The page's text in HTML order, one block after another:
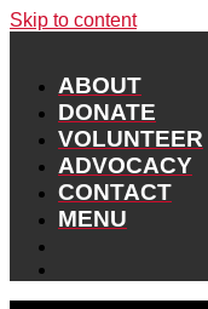
Skip to content
ABOUT
DONATE
VOLUNTEER
ADVOCACY
CONTACT
MENU